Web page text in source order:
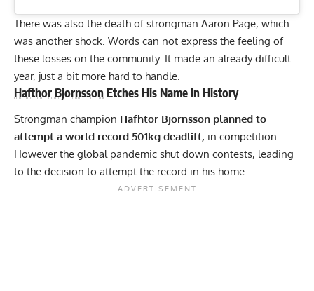
There was also the death ofstrongman Aaron Page, which
was another shock. Words can not express the feeling of
these losses on the community. It made an already difficult
year, just a bit more hard to handle.
Hafthor Bjornsson Etches His Name In History
Strongman champion Hafhtor Bjornsson planned to
attempt a world record 501kg deadlift, in competition.
However the global pandemic shut down contests, leading
to the decision to attempt the record in his home.